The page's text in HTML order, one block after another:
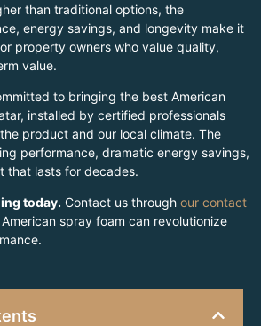
than traditional options, the
energy savings, and longevity make it
property owners who value quality,
value.
to bringing the best American
installed by certified professionals
product and our local climate. The
performance, dramatic energy savings,
that lasts for decades.
today. Contact us through our contact
spray foam can revolutionize